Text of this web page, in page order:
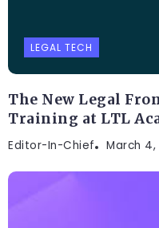
LEGAL TECH
The New Legal
Training at LTL
Editor-In-Chief March 4,